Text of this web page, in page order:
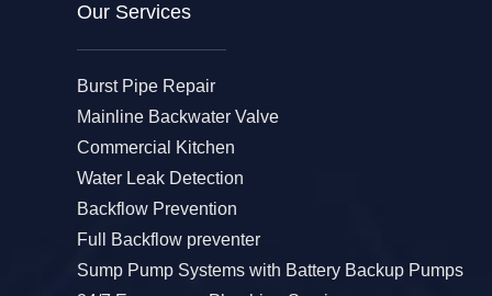
Our Services​
Burst Pipe Repair
Mainline Backwater Valve
Commercial Kitchen
Water Leak Detection
Backflow Prevention
Full Backflow preventer
Sump Pump Systems with Battery Backup Pumps